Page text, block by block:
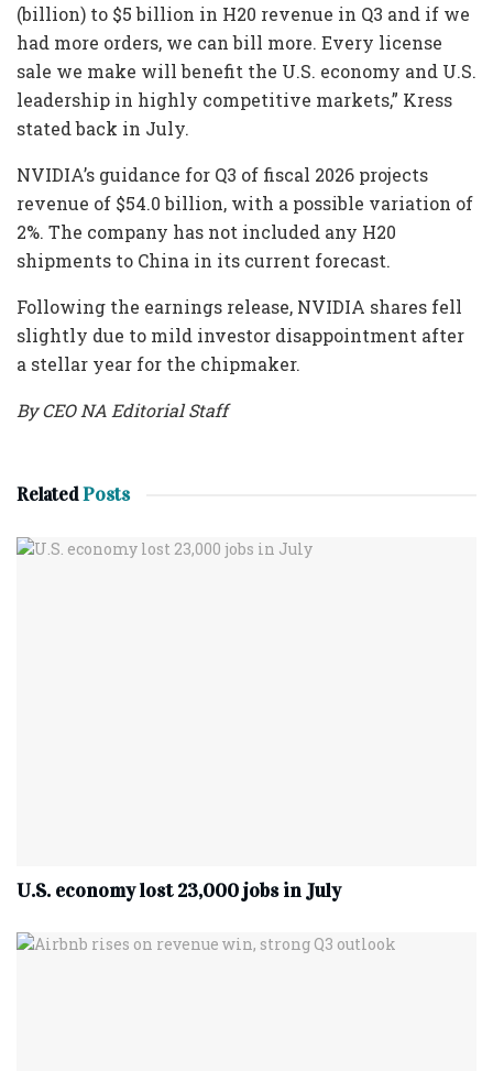
(billion) to $5 billion in H20 revenue in Q3 and if we
had more orders, we can bill more. Every license
sale we make will benefit the U.S. economy and U.S.
leadership in highly competitive markets,” Kress
stated back in July.
NVIDIA’s guidance for Q3 of fiscal 2026 projects
revenue of $54.0 billion, with a possible variation of
2%. The company has not included any H20
shipments to China in its current forecast.
Following the earnings release, NVIDIA shares fell
slightly due to mild investor disappointment after
a stellar year for the chipmaker.
By CEO NA Editorial Staff
RelatedPosts
U.S. economy lost 23,000 jobs in July